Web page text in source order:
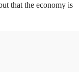
that the economy is